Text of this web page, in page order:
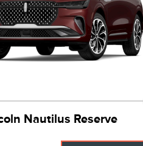
Nautilus Reserve